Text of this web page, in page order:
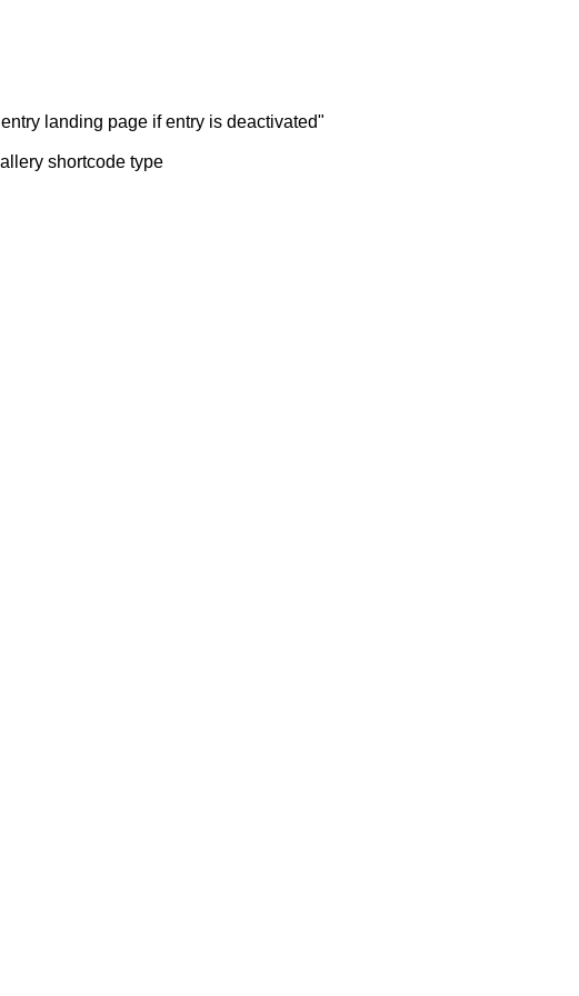
landing page if entry is deactivated"
shortcode type